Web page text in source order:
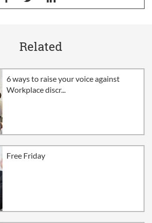
Related
6 ways to raise your voice against
Workplace discr...
Free Friday